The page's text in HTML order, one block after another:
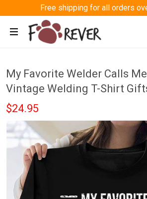
Free shipping for all orders
My Favorite Welder Calls
Vintage Welding T-Shirt
$24.95